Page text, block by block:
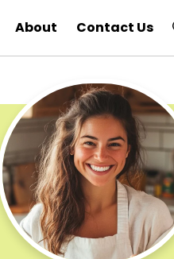
About Contact Us